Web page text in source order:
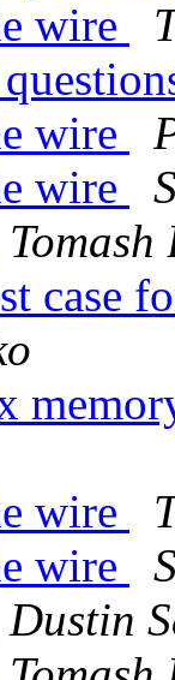
wire
wire
wire
Tomash
case
wire
wire
Dustin